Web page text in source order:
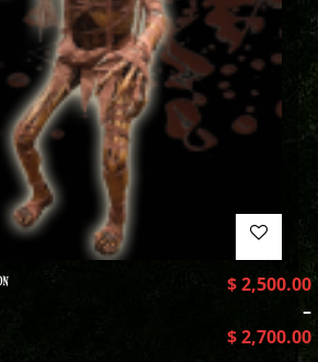
$2,500.00
–
$2,700.00